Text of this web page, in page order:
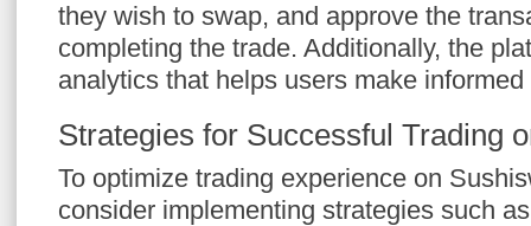
they wish to swap, and approve the
completing the trade. Additionally, the
analytics that helps users make
Strategies for Successful Trading
To optimize trading experience on
consider implementing strategies such